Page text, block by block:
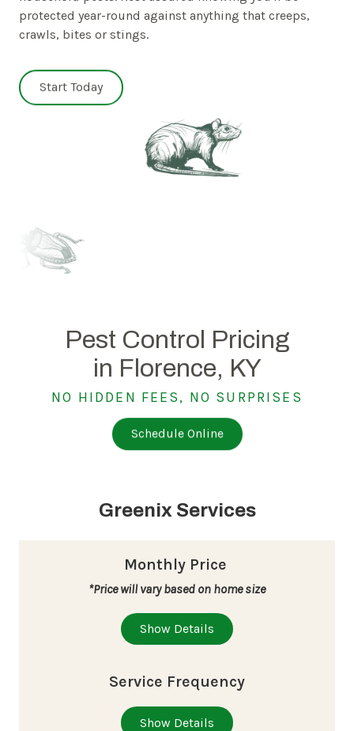
protected year-round against anything that creeps,
crawls, bites or stings.
Start Today
Pest Control Pricing
in Florence, KY
NO HIDDEN FEES, NO SURPRISES
Schedule Online
Greenix Services
Monthly Price
*Price will vary based on home size
Show Details
Service Frequency
Show Details